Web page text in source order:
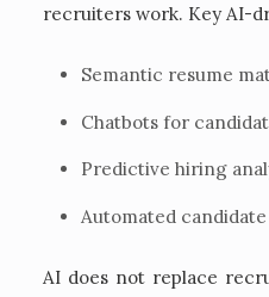
recruiters work. Key AI-
Semantic resume
Chatbots for
Predictive hiring
Automated
AI does not replace